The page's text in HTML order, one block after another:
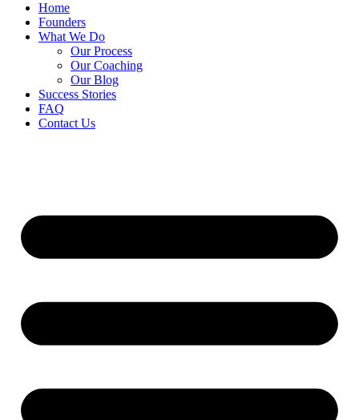
Home
Founders
What We Do
Our Process
Our Coaching
Our Blog
Success Stories
FAQ
Contact Us